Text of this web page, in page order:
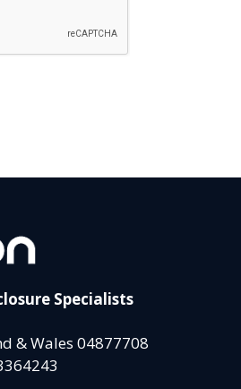
Specialists
& Wales 04877708